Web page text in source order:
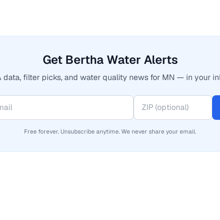
Get Bertha Water Alerts
data, filter picks, and water quality news for MN — in your
Free forever. Unsubscribe anytime. We never share your email.